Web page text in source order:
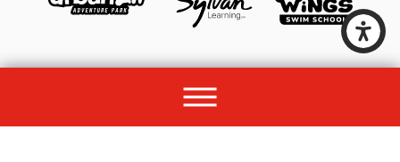
© 2026 All rights reserved by Unleashed Brands Group.